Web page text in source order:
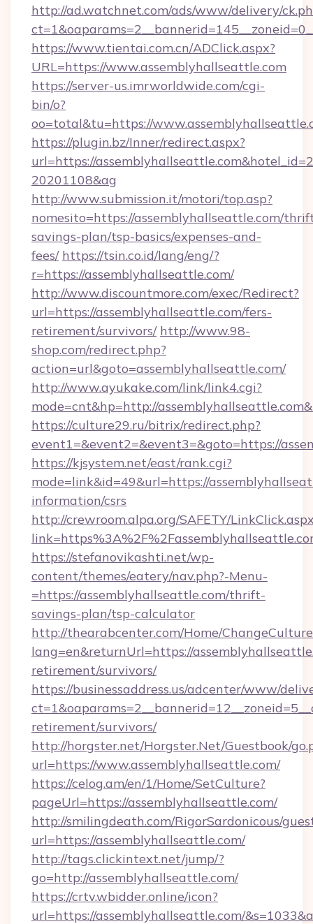
http://ad.watchnet.com/ads/www/delivery/
https://www.tientai.com.cn/ADClick.aspx?
URL=https://www.assemblyhallseattle.com
https://server-us.imrworldwide.com/cgi-
bin/o?
oo=total&tu=https://
https://plugin.bz/Inner/redirect.aspx?
url=https://
20201108&ag
http://www.submission.it/motori/top.asp?
nomesito=https://assemblyhallseattle.com/
savings-plan/tsp-basics/expenses-and-
fees/ https://tsin.co.id/lang/eng/?
r=https://assemblyhallseattle.com/
http://www.discountmore.com/exec/Redirect?
url=https://assemblyhallseattle.com/fers-
retirement/survivors/ http://www.98-
shop.com/redirect.php?
action=url&goto=assemblyhallseattle.com/
http://www.ayukake.com/link/link4.cgi?
mode=cnt&hp=http://
https://culture29.ru/bitrix/redirect.php?
event1=&event2=&event3=&goto=https://
https://kjsystem.net/east/rank.cgi?
mode=link&id=49&url=https://
information/csrs
http://crewroom.alpa.org/SAFETY/
https://stefanovikashti.net/wp-
content/themes/eatery/nav.php?-Menu-
=https://assemblyhallseattle.com/thrift-
savings-plan/tsp-calculator
http://thearabcenter.com/Home/
lang=en&returnUrl=https://
retirement/survivors/
https://businessaddress.us/adcenter/www/
retirement/survivors/
http://horgster.net/Horgster.Net/Guestbook/
url=https://www.assemblyhallseattle.com/
https://celog.am/en/1/Home/SetCulture?
pageUrl=https://assemblyhallseattle.com/
http://smilingdeath.com/RigorSardonicous/
url=https://assemblyhallseattle.com/
http://tags.clickintext.net/jump/?
go=http://assemblyhallseattle.com/
https://crtv.wbidder.online/icon?
url=https://assemblyhallseattle.com/